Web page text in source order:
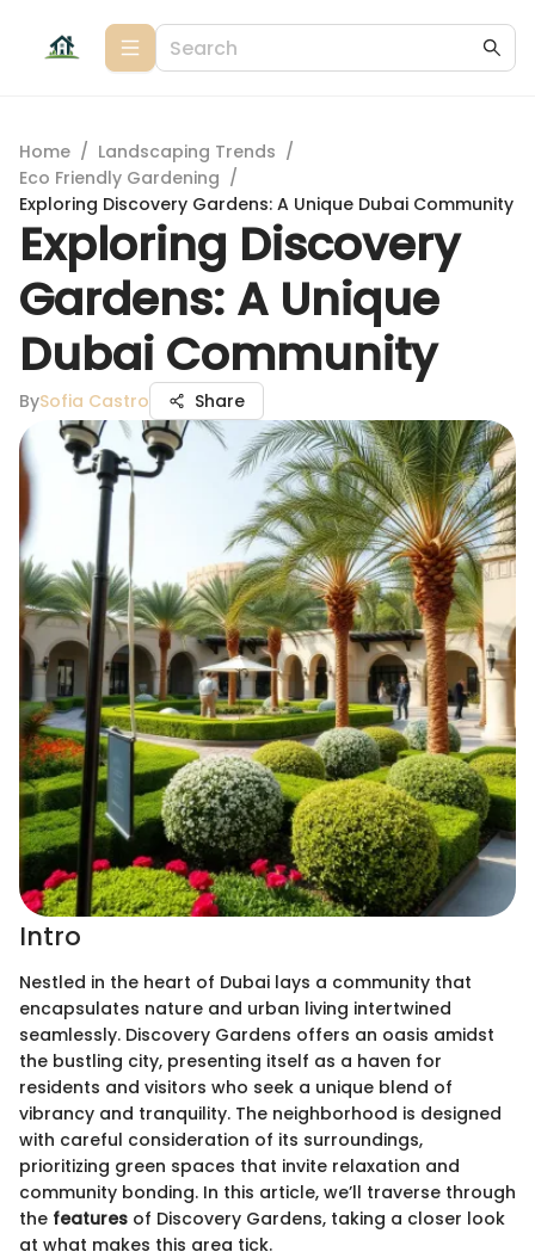
Home / Landscaping Trends /
Eco Friendly Gardening /
Exploring Discovery Gardens: A Unique Dubai Community
Exploring Discovery
Gardens: A Unique
Dubai Community
BySofia Castro Share
Intro
Nestled in the heart of Dubai lays a community that
encapsulates nature and urban living intertwined
seamlessly. Discovery Gardens offers an oasis amidst
the bustling city, presenting itself as a haven for
residents and visitors who seek a unique blend of
vibrancy and tranquility. The neighborhood is designed
with careful consideration of its surroundings,
prioritizing green spaces that invite relaxation and
community bonding. In this article, we’ll traverse through
the features of Discovery Gardens, taking a closer look
at what makes this area tick.